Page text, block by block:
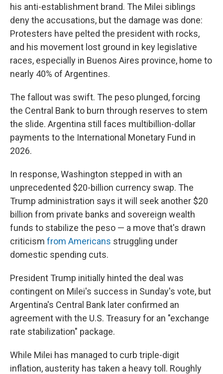
his anti-establishment brand. The Milei siblings
deny the accusations, but the damage was done:
Protesters have pelted the president with rocks,
and his movement lost ground in key legislative
races, especially in Buenos Aires province, home to
nearly 40% of Argentines.
The fallout was swift. The peso plunged, forcing
the Central Bank to burn through reserves to stem
the slide. Argentina still faces multibillion-dollar
payments to the International Monetary Fund in
2026.
In response, Washington stepped in with an
unprecedented $20-billion currency swap. The
Trump administration says it will seek another $20
billion from private banks and sovereign wealth
funds to stabilize the peso — a move that's drawn
criticism from Americans struggling under
domestic spending cuts.
President Trump initially hinted the deal was
contingent on Milei's success in Sunday's vote, but
Argentina's Central Bank later confirmed an
agreement with the U.S. Treasury for an "exchange
rate stabilization" package.
While Milei has managed to curb triple-digit
inflation, austerity has taken a heavy toll. Roughly